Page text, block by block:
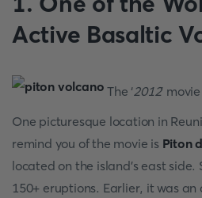
Active Basaltic
The ‘2012’
One picturesque location in
remind you of the movie is Piton
located on the island's east side.
150+ eruptions. Earlier, it was